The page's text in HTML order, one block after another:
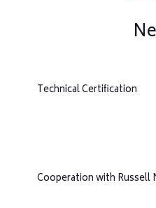
Technical Certification
Cooperation with Russell